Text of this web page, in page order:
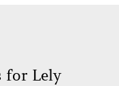
for Lely